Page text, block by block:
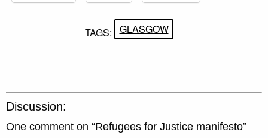
TAGS: GLASGOW
Discussion:
One comment on “Refugees for Justice manifesto”